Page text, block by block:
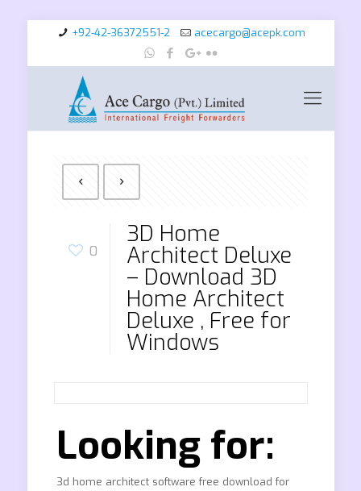
+92-42-36372551-2 acecargo@acepk.com
0
3D Home
Architect Deluxe
– Download 3D
Home Architect
Deluxe , Free for
Windows
Looking for:
3d home architect software free download for